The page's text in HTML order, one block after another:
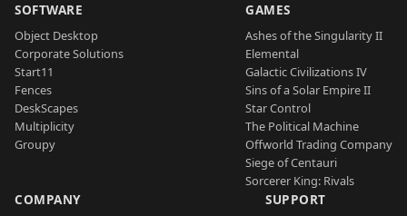
SOFTWARE
Object Desktop
Corporate Solutions
Start11
Fences
DeskScapes
Multiplicity
Groupy
GAMES
Ashes of the Singularity II
Elemental
Galactic Civilizations IV
Sins of a Solar Empire II
Star Control
The Political Machine
Offworld Trading Company
Siege of Centauri
Sorcerer King: Rivals
COMPANY SUPPORT